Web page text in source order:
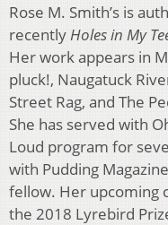
Rose M. Smith’s is
recentlyHoles in My
Her work appears in
pluck!, Naugatuck
Street Rag, and The
She has served with
Loud program for
with Pudding
fellow. Her upcoming
the 2018 Lyrebird